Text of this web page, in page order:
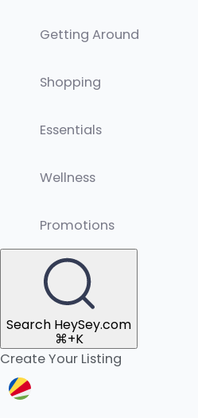
Getting Around
Shopping
Essentials
Wellness
Promotions
Search HeySey.com
⌘+K
Create Your Listing